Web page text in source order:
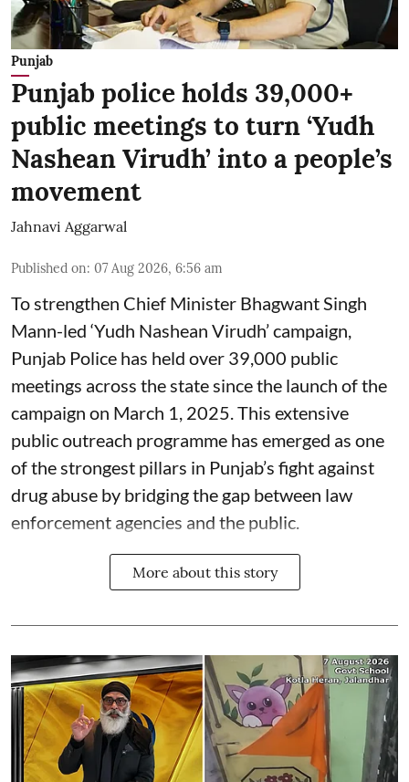
Punjab
Punjab police holds 39,000+
public meetings to turn ‘Yudh
Nashean Virudh’ into a people’s
movement
Jahnavi Aggarwal
Published on: 07 Aug 2026, 6:56 am
To strengthen Chief Minister Bhagwant Singh
Mann-led ‘Yudh Nashean Virudh’ campaign,
Punjab Police has held over 39,000 public
meetings across the state since the launch of the
campaign on March 1, 2025. This extensive
public outreach programme has emerged as one
of the strongest pillars in Punjab’s fight against
drug abuse by bridging the gap between law
enforcement agencies and the public.
More about this story